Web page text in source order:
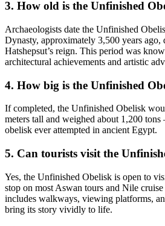
3. How old is the Unfinished
Archaeologists date the Unfinished
Dynasty, approximately 3,500 years ago,
Hatshepsut’s reign. This period was
architectural achievements and artistic
4. How big is the Unfinished
If completed, the Unfinished Obelisk
meters tall and weighed about 1,200
obelisk ever attempted in ancient Egypt.
5. Can tourists visit the
Yes, the Unfinished Obelisk is open to
stop on most Aswan tours and Nile
includes walkways, viewing platforms,
bring its story vividly to life.